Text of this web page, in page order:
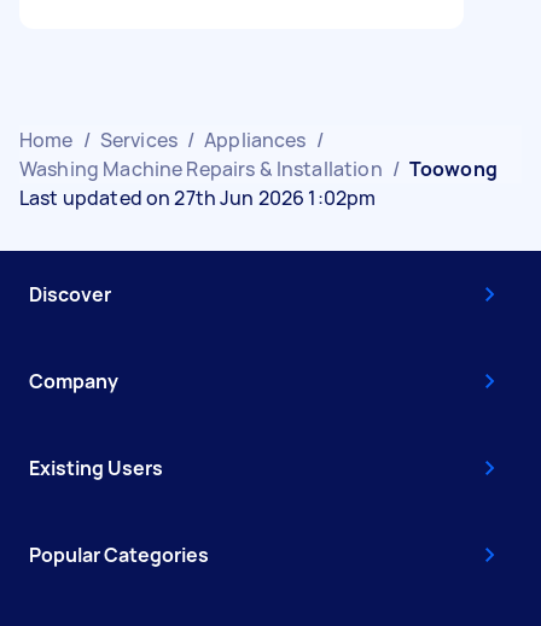
Home / Services / Appliances /
Washing Machine Repairs & Installation / Toowong
Last updated on 27th Jun 2026 1:02pm
Discover
Company
Existing Users
Popular Categories